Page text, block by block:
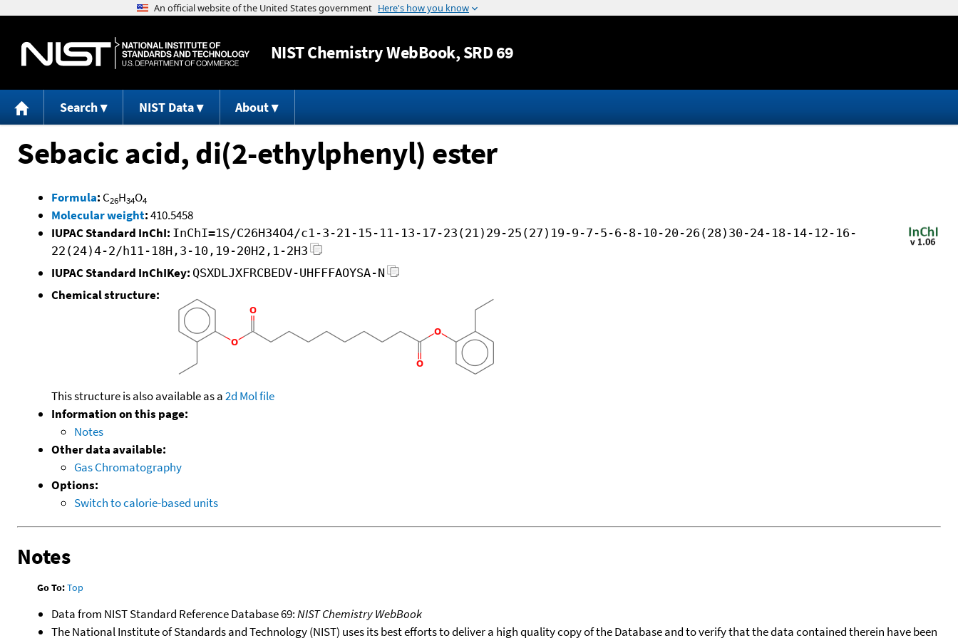
Jump to content
NISTChemistry WebBook, SRD 69
Search NIST Data About
Sebacic acid, di(2-ethylphenyl) ester
Formula: C26H34O4
Molecular weight:410.5458
IUPAC Standard InChI: InChI=1S/C26H34O4/c1-3-21-15-11-13-17-23(21)29-25(27)19-9-7-5-6-8-10-20-26(28)30-24-18-14-12-16-
22(24)4-2/h11-18H,3-10,19-20H2,1-2H3
IUPAC Standard InChIKey: QSXDLJXFRCBEDV-UHFFFAOYSA-N
Chemical structure:
This structure is also available as a2d Mol file
Information on this page:
Notes
Other data available:
Gas Chromatography
Options:
Switch to calorie-based units
Notes
Go To:Top
Data from NIST Standard Reference Database 69:NIST Chemistry WebBook
The National Institute of Standards and Technology (NIST) uses its best efforts to deliver a high quality copy of the Database and to verify that the data contained therein have been